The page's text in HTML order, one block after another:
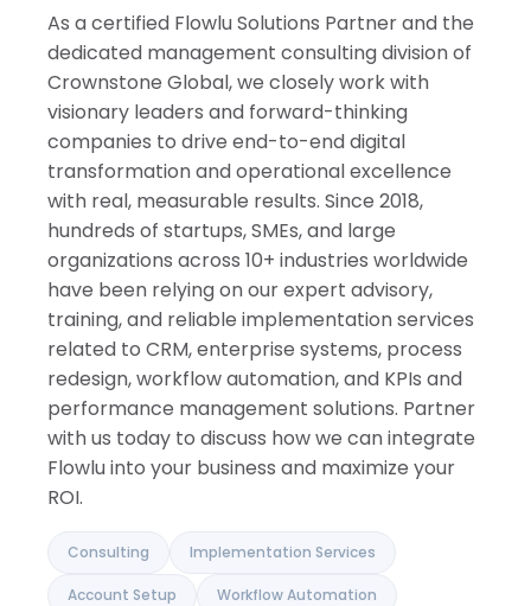
As a certified Flowlu Solutions Partner and the
dedicated management consulting division of
Crownstone Global, we closely work with
visionary leaders and forward-thinking
companies to drive end-to-end digital
transformation and operational excellence
with real, measurable results. Since 2018,
hundreds of startups, SMEs, and large
organizations across 10+ industries worldwide
have been relying on our expert advisory,
training, and reliable implementation services
related to CRM, enterprise systems, process
redesign, workflow automation, and KPIs and
performance management solutions. Partner
with us today to discuss how we can integrate
Flowlu into your business and maximize your
ROI.
Consulting Implementation Services
Account Setup Workflow Automation